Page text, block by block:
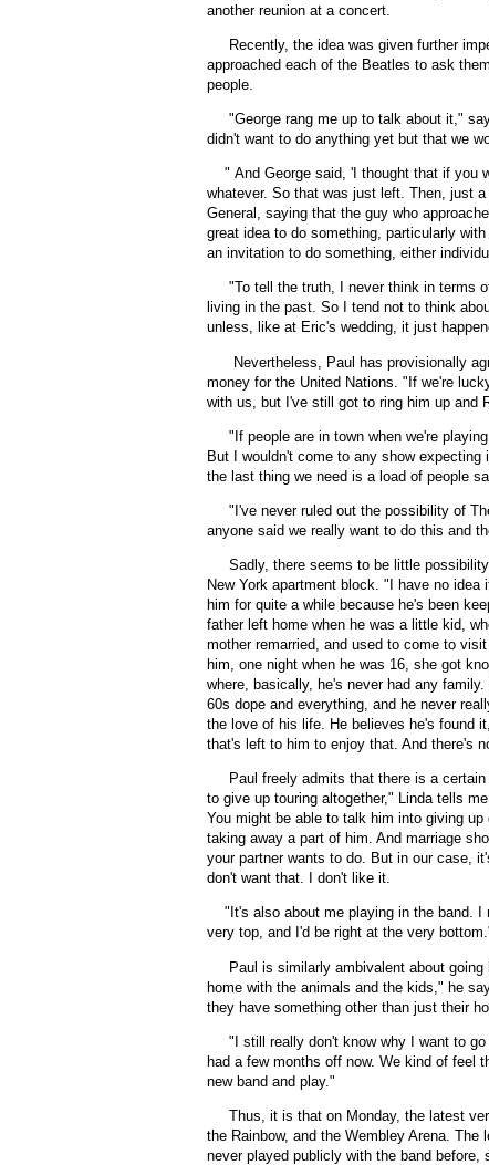
another reunion at a concert.
Recently, the idea was given further
approached each of the Beatles to ask
people.
"George rang me up to talk about it,"
didn't want to do anything yet but that we
" And George said, 'I thought that if you
whatever. So that was just left. Then, just
General, saying that the guy who
great idea to do something, particularly
an invitation to do something, either
"To tell the truth, I never think in terms
living in the past. So I tend not to think
unless, like at Eric's wedding, it just
Nevertheless, Paul has provisionally
money for the United Nations. "If we're
with us, but I've still got to ring him up and
"If people are in town when we're
But I wouldn't come to any show
the last thing we need is a load of people
" I've never ruled out the possibility of
anyone said we really want to do this and
Sadly, there seems to be little
New York apartment block. "I have no
him for quite a while because he's been
father left home when he was a little kid,
mother remarried, and used to come to
him, one night when he was 16, she got
where, basically, he's never had any
60s dope and everything, and he never
the love of his life. He believes he's found
that's left to him to enjoy that. And there's
Paul freely admits that there is a
to give up touring altogether," Linda tells
You might be able to talk him into giving
taking away a part of him. And marriage
your partner wants to do. But in our case,
don't want that. I don't like it.
" It's also about me playing in the band.
very top, and I'd be right at the very
Paul is similarly ambivalent about
home with the animals and the kids," he
they have something other than just their
"I still really don't know why I want to
had a few months off now. We kind of feel
new band and play."
Thus, it is that on Monday, the latest
the Rainbow, and the Wembley Arena.
never played publicly with the band